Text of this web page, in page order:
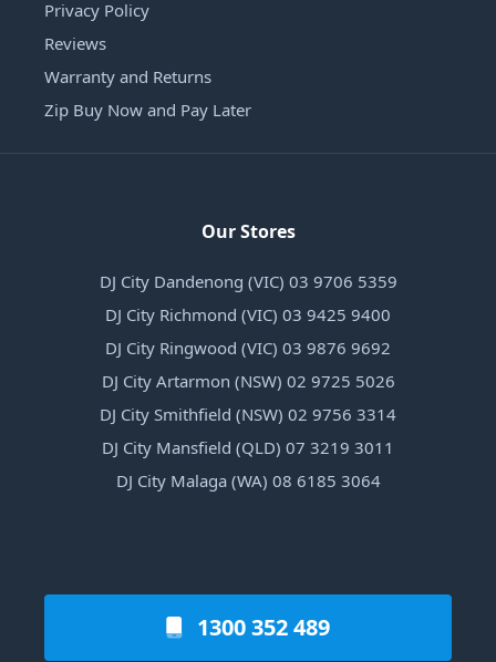
Privacy Policy
Reviews
Warranty and Returns
Zip Buy Now and Pay Later
Our Stores
DJ City Dandenong (VIC) 03 9706 5359
DJ City Richmond (VIC) 03 9425 9400
DJ City Ringwood (VIC) 03 9876 9692
DJ City Artarmon (NSW) 02 9725 5026
DJ City Smithfield (NSW) 02 9756 3314
DJ City Mansfield (QLD) 07 3219 3011
DJ City Malaga (WA) 08 6185 3064
1300 352 489